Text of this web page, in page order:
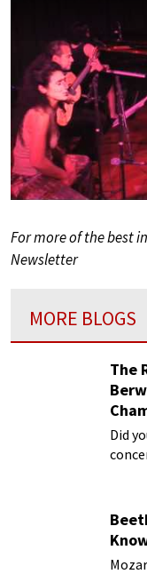
For more of the best
Newsletter
MORE BLOGS
The
Did